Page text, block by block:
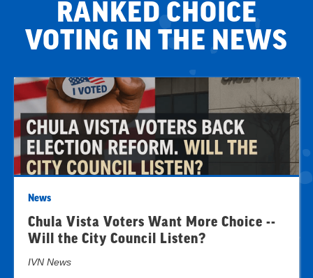
RANKED CHOICE
VOTING IN THE NEWS
News
Chula Vista Voters Want More Choice --
Will the City Council Listen?
IVN News